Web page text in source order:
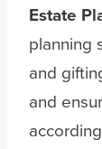
Estate
planning
and
and